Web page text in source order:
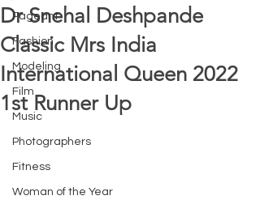
Pageant
Fashion
Modeling
Film
Music
Photographers
Fitness
Woman of the Year
Dr Snehal Deshpande
Classic Mrs India
International Queen 2022
1st Runner Up